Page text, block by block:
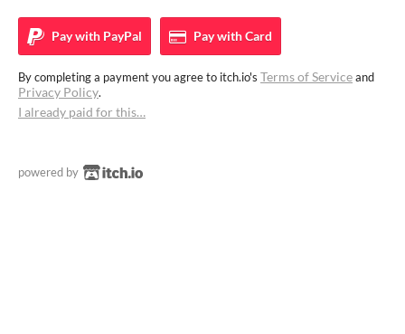
Pay with PayPal Pay withCard
By completing a payment you agree to itch.io's Terms of Serviceand
Privacy Policy.
I already paid for this…
powered by